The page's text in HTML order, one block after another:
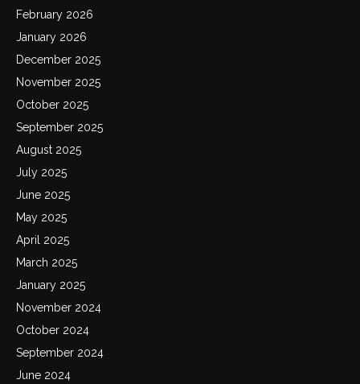
February 2026
January 2026
December 2025
November 2025
October 2025
September 2025
August 2025
July 2025
June 2025
May 2025
April 2025
March 2025
January 2025
November 2024
October 2024
September 2024
June 2024